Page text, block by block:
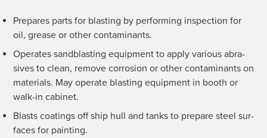
Pre­pares parts for blast­ing by per­form­ing inspec­tion for
oil, grease or oth­er contaminants.
Oper­ates sand­blast­ing equip­ment to apply var­i­ous abra­
sives to clean, remove cor­ro­sion or oth­er con­t­a­m­i­nants on
mate­ri­als. May oper­ate blast­ing equip­ment in booth or
walk-in cabinet.
Blasts coat­ings off ship hull and tanks to pre­pare steel sur­
faces for painting.